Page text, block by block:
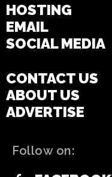
HOSTING
EMAIL
SOCIAL MEDIA
CONTACT US
ABOUT US
ADVERTISE
Follow on: